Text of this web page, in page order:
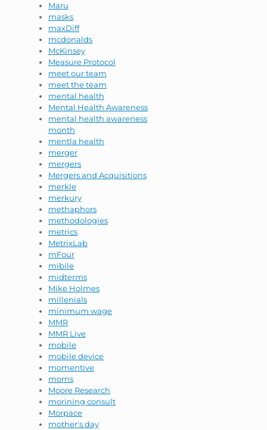
Maru
masks
maxDiff
mcdonalds
McKinsey
Measure Protocol
meet our team
meet the team
mental health
Mental Health Awareness
mental health awareness
month
mentla health
merger
mergers
Mergers and Acquisitions
merkle
merkury
methaphors
methodologies
metrics
MetrixLab
mFour
mibile
midterms
Mike Holmes
millenials
minimum wage
MMR
MMR Live
mobile
mobile device
momentive
moms
Moore Research
morining consult
Morpace
mother's day